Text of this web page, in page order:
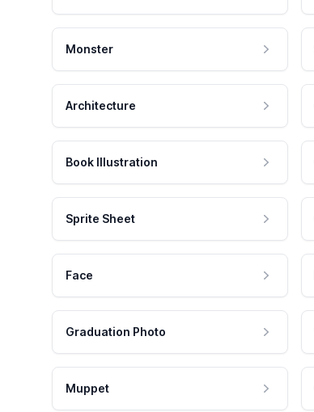
Monster
Architecture
Book Illustration
Sprite Sheet
Face
Graduation Photo
Muppet